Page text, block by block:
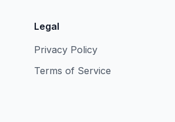
Legal
Privacy Policy
Terms of Service